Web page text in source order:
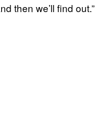
then we’ll find out.”